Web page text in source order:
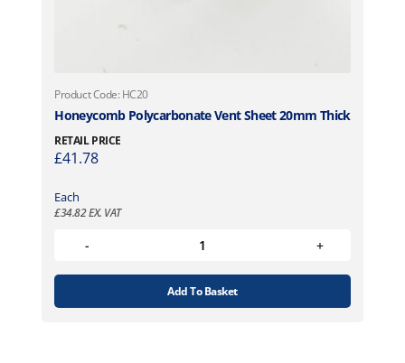
Product Code: HC20
Honeycomb Polycarbonate Vent Sheet 20mm Thick
RETAIL PRICE
£41.78
Each
£34.82EX. VAT
Add To Basket